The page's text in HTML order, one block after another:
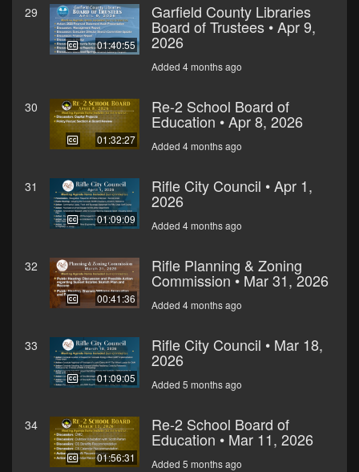
29
01:40:55
Garfield County Libraries
Board of Trustees • Apr 9,
2026
Added 4 months ago
30
01:32:27
Re-2 School Board of
Education • Apr 8, 2026
Added 4 months ago
31
01:09:09
Rifle City Council • Apr 1,
2026
Added 4 months ago
32
00:41:36
Rifle Planning & Zoning
Commission • Mar 31, 2026
Added 4 months ago
33
01:09:05
Rifle City Council • Mar 18,
2026
Added 5 months ago
34
01:56:31
Re-2 School Board of
Education • Mar 11, 2026
Added 5 months ago